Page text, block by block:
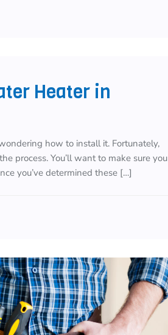
Heater in
how to install it. Fortunately,
process. You’ll want to make sure you
you’ve determined these […]